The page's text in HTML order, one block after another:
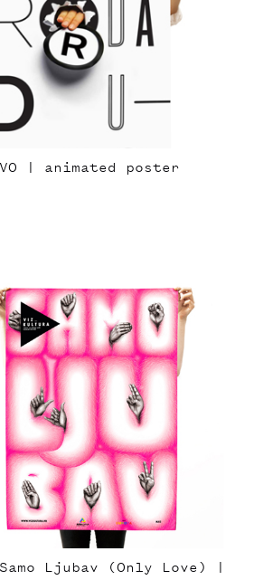
| animated poster
Ljubav (Only Love) |